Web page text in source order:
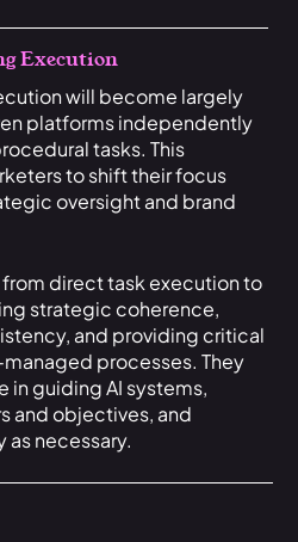
Execution
will become largely
platforms independently
tasks. This
to shift their focus
oversight and brand
direct task execution to
strategic coherence,
and providing critical
processes. They
in guiding AI systems,
and objectives, and
necessary.